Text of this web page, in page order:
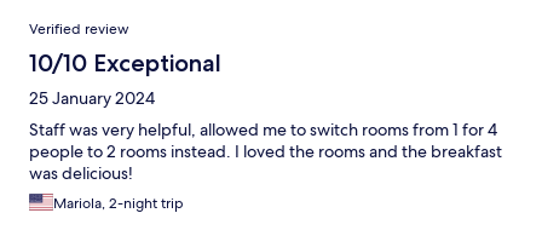
Reviews
Verified review
10/10 Exceptional
25 January 2024
Staff was very helpful, allowed me to switch rooms from 1 for 4
people to 2 rooms instead. I loved the rooms and the breakfast
was delicious!
Mariola, 2-night trip